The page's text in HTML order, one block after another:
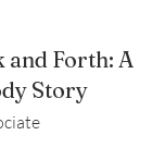
and Forth: A
Story